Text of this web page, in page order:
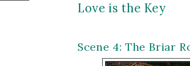
Love is the Key
Scene 4: The Briar